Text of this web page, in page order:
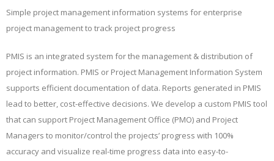
Simple project management information systems for enterprise
project management to track project progress
PMIS is an integrated system for the management & distribution of
project information. PMIS or Project Management Information System
supports efficient documentation of data. Reports generated in PMIS
lead to better, cost-effective decisions. We develop a custom PMIS tool
that can support Project Management Office (PMO) and Project
Managers to monitor/control the projects’ progress with 100%
accuracy and visualize real-time progress data into easy-to-